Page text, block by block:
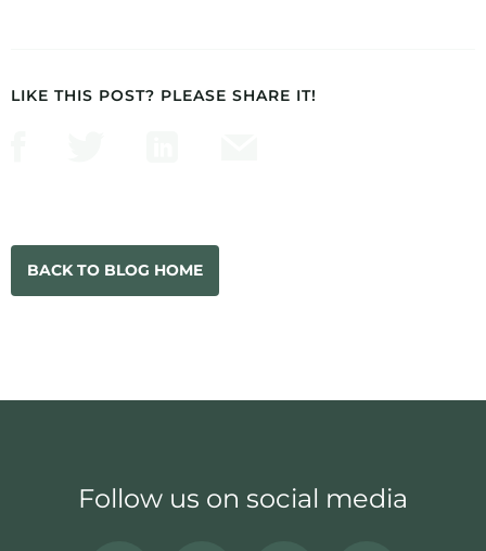
LIKE THIS POST? PLEASE SHARE IT!
BACK TO BLOG HOME
Follow us on social media